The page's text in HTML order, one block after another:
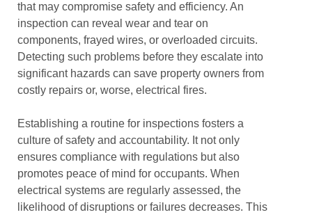
that may compromise safety and efficiency. An
inspection can reveal wear and tear on
components, frayed wires, or overloaded circuits.
Detecting such problems before they escalate into
significant hazards can save property owners from
costly repairs or, worse, electrical fires.
Establishing a routine for inspections fosters a
culture of safety and accountability. It not only
ensures compliance with regulations but also
promotes peace of mind for occupants. When
electrical systems are regularly assessed, the
likelihood of disruptions or failures decreases. This